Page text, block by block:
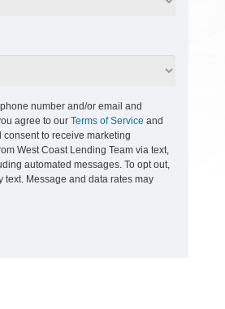
number and/or email and
agree to our Terms of Service and
to receive marketing
West Coast Lending Team via text,
automated messages. To opt out,
text. Message and data rates may